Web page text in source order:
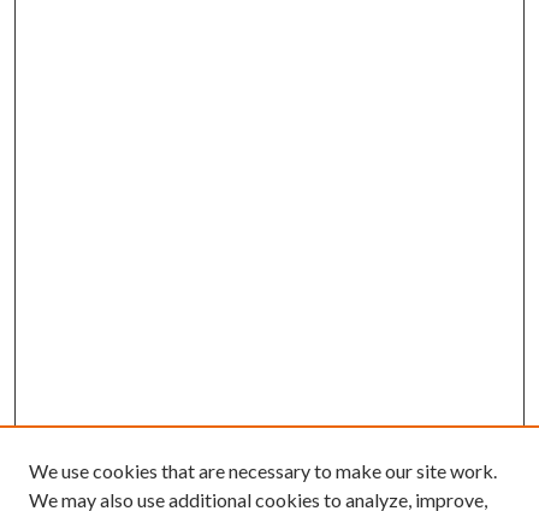
We use cookies that are necessary to make our site work.
We may also use additional cookies to analyze, improve,